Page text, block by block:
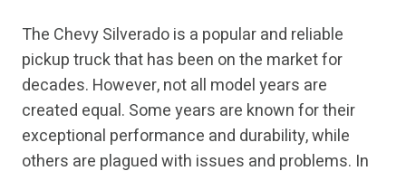
The Chevy Silverado is a popular and reliable
pickup truck that has been on the market for
decades. However, not all model years are
created equal. Some years are known for their
exceptional performance and durability, while
others are plagued with issues and problems. In